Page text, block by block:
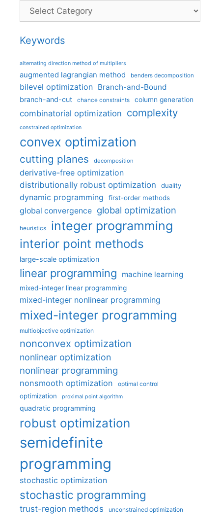
Categories
Keywords
alternating direction method of multipliers
augmented lagrangian method benders decomposition
bilevel optimization Branch-and-Bound
branch-and-cut chance constraints column generation
combinatorial optimization complexity
constrained optimization
convex optimization
cutting planes decomposition
derivative-free optimization
distributionally robust optimization
duality
dynamic programming first-order methods
global convergence global optimization
heuristics integer programming
interior point methods
large-scale optimization
linear programming machine learning
mixed-integer linear programming
mixed-integer nonlinear programming
mixed-integer programming
multiobjective optimization
nonconvex optimization
nonlinear optimization
nonlinear programming
nonsmooth optimization optimal control
optimization proximal point algorithm
quadratic programming
robust optimization
semidefinite
programming
stochastic optimization
stochastic programming
trust-region methods unconstrained optimization